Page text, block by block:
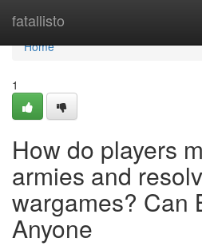
fatallisto
Home
Home
1
How do players
armies and
wargames? Can
Anyone